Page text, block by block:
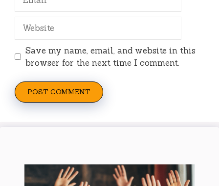
Website
Save my name, email, and website in this
browser for the next time I comment.